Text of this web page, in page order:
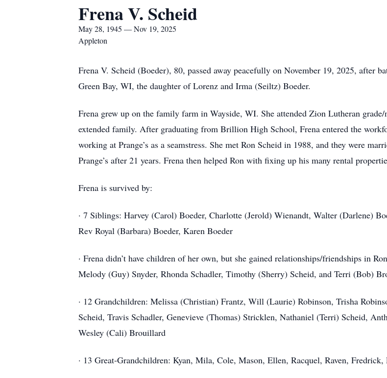
Frena V. Scheid
May 28, 1945 — Nov 19, 2025
Appleton
Frena V. Scheid (Boeder), 80, passed away peacefully on November 19, 2025, after
Green Bay, WI, the daughter of Lorenz and Irma (Seiltz) Boeder.
Frena grew up on the family farm in Wayside, WI. She attended Zion Lutheran
extended family. After graduating from Brillion High School, Frena entered the
working at Prange’s as a seamstress. She met Ron Scheid in 1988, and they were
Prange’s after 21 years. Frena then helped Ron with fixing up his many rental
Frena is survived by:
· 7 Siblings: Harvey (Carol) Boeder, Charlotte (Jerold) Wienandt, Walter (Darlene)
Rev Royal (Barbara) Boeder, Karen Boeder
· Frena didn’t have children of her own, but she gained relationships/friendships in
Melody (Guy) Snyder, Rhonda Schadler, Timothy (Sherry) Scheid, and Terri (Bob)
· 12 Grandchildren: Melissa (Christian) Frantz, Will (Laurie) Robinson, Trisha
Scheid, Travis Schadler, Genevieve (Thomas) Stricklen, Nathaniel (Terri) Scheid,
Wesley (Cali) Brouillard
· 13 Great-Grandchildren: Kyan, Mila, Cole, Mason, Ellen, Racquel, Raven,